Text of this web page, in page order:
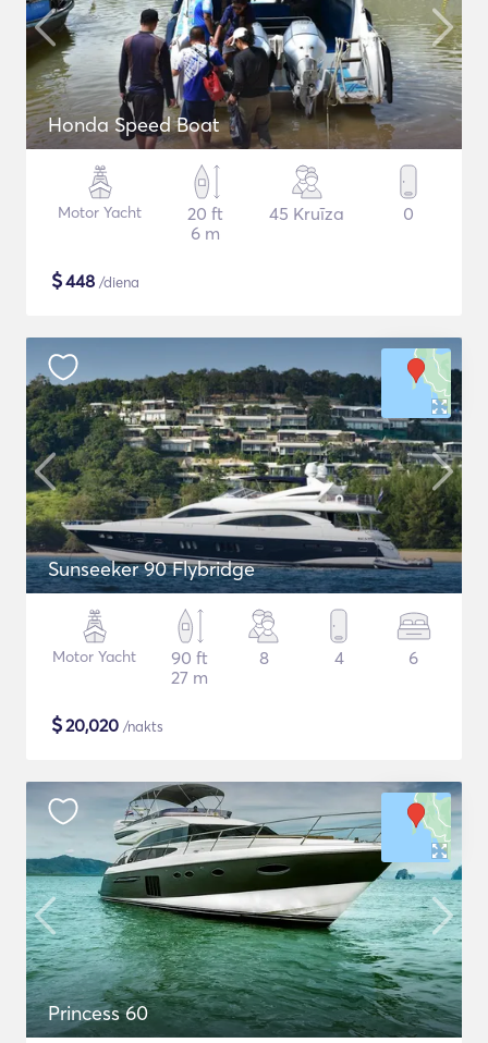
Honda Speed Boat
Motor Yacht
20 ft
6 m
45 Kruīza 0
$448 /diena
Sunseeker 90 Flybridge
Motor Yacht
90 ft
27 m
8 4 6
$20,020 /nakts
Princess 60